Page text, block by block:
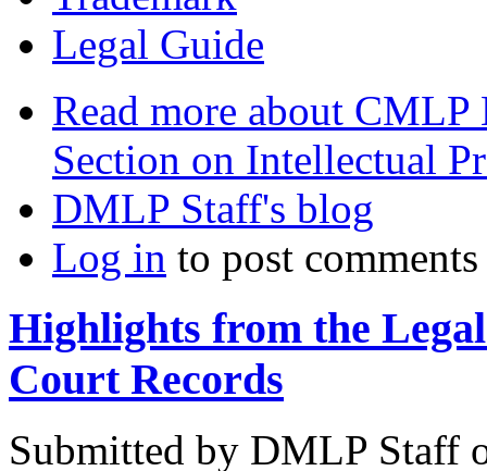
Legal Guide
Read more about CMLP
Section on Intellectual
DMLP Staff's blog
Log in to post comments
Highlights from the
Court Records
Submitted by DMLP Staff